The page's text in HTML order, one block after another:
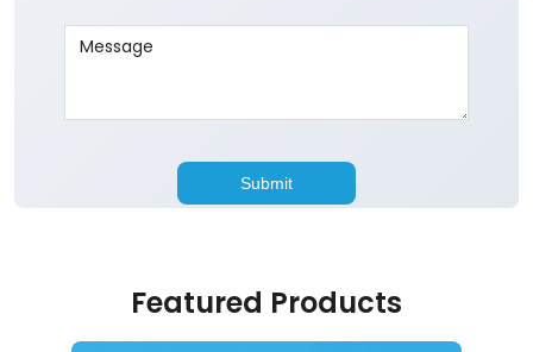
Featured Products